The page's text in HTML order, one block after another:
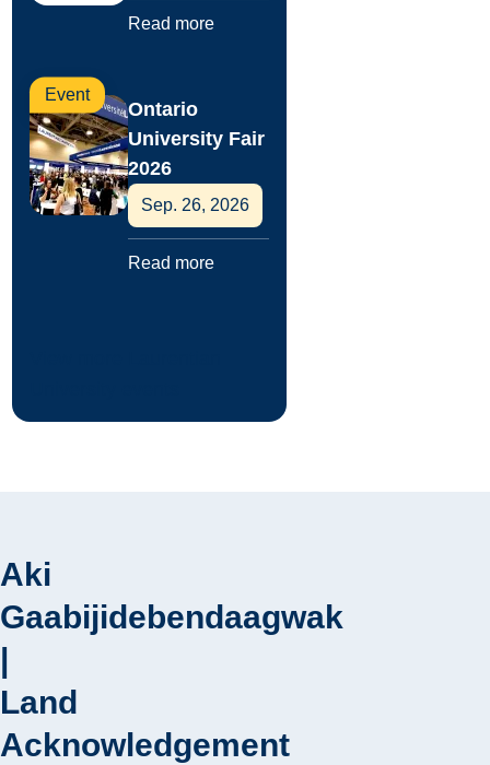
Read more
Event
Ontario
University Fair
2026
Sep. 26, 2026
Read more
Aki
Gaabijidebendaagwak
Land
Acknowledgement